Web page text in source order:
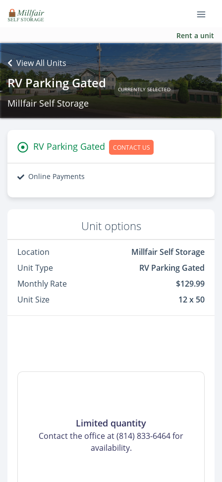
Rent a unit
View All Units
RV Parking Gated CURRENTLY SELECTED
Millfair Self Storage
RV Parking Gated CONTACT US
Online Payments
Unit options
Location
Millfair Self Storage
Unit Type
RV Parking Gated
Monthly Rate
$129.99
Unit Size
12 x 50
Limited quantity
Contact the office at (814) 833-6464 for
availability.